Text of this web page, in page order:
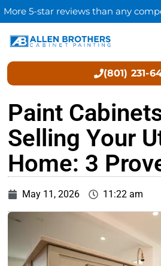
More 5-star reviews than any
(801) 231-
Paint
Selling Your
Home: 3
May 11, 2026 11:22 am